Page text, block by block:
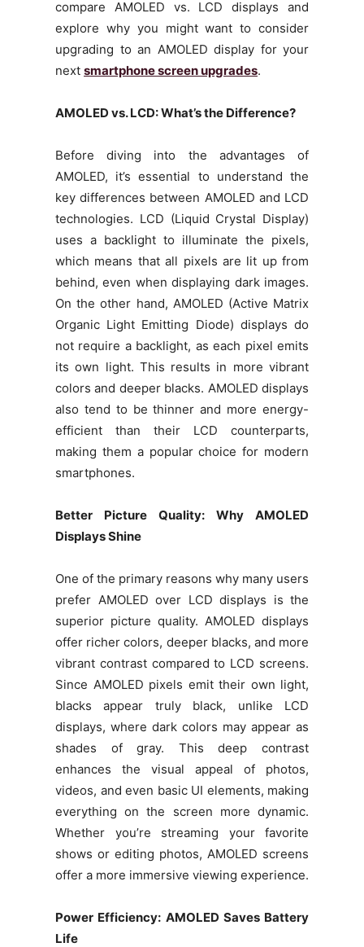
compare AMOLED vs. LCD displays and
explore why you might want to consider
upgrading to an AMOLED display for your
next smartphone screen upgrades.
AMOLED vs. LCD: What’s the Difference?
Before diving into the advantages of
AMOLED, it’s essential to understand the
key differences between AMOLED and LCD
technologies. LCD (Liquid Crystal Display)
uses a backlight to illuminate the pixels,
which means that all pixels are lit up from
behind, even when displaying dark images.
On the other hand, AMOLED (Active Matrix
Organic Light Emitting Diode) displays do
not require a backlight, as each pixel emits
its own light. This results in more vibrant
colors and deeper blacks. AMOLED displays
also tend to be thinner and more energy-
efficient than their LCD counterparts,
making them a popular choice for modern
smartphones.
Better Picture Quality: Why AMOLED
Displays Shine
One of the primary reasons why many users
prefer AMOLED over LCD displays is the
superior picture quality. AMOLED displays
offer richer colors, deeper blacks, and more
vibrant contrast compared to LCD screens.
Since AMOLED pixels emit their own light,
blacks appear truly black, unlike LCD
displays, where dark colors may appear as
shades of gray. This deep contrast
enhances the visual appeal of photos,
videos, and even basic UI elements, making
everything on the screen more dynamic.
Whether you’re streaming your favorite
shows or editing photos, AMOLED screens
offer a more immersive viewing experience.
Power Efficiency: AMOLED Saves Battery
Life